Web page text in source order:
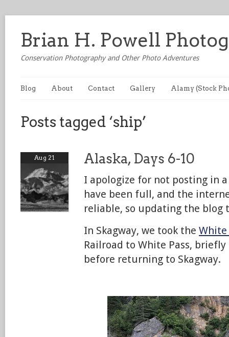
Brian H. Powell
Conservation Photography and Other Photo Adventures
Blog About Contact Gallery Alamy (Stock
Posts tagged ‘ship’
Aug 21 Alaska, Days 6-10
I apologize for not posting in
have been full, and the
reliable, so updating the blog
In Skagway, we took the White
Railroad to White Pass,
before returning to Skagway.